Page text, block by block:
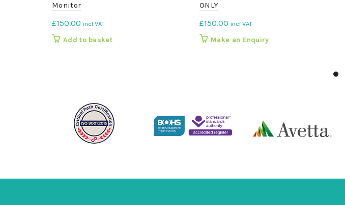
Monitor
£150.00 incl VAT
Add to basket
ONLY
£150.00 incl VAT
Make an Enquiry